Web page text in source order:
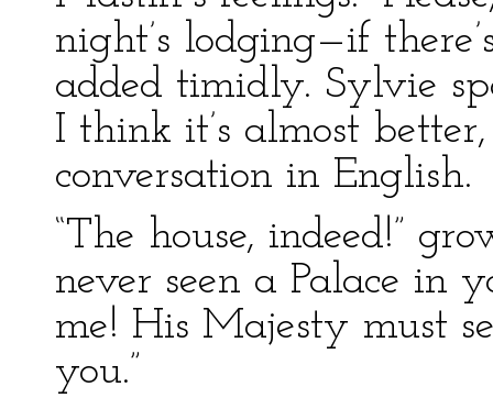
night’s lodging—if
added timidly. Sylvie
I think it’s almost
conversation in English.
“The house, indeed!”
never seen a Palace in
me! His Majesty must
you.”